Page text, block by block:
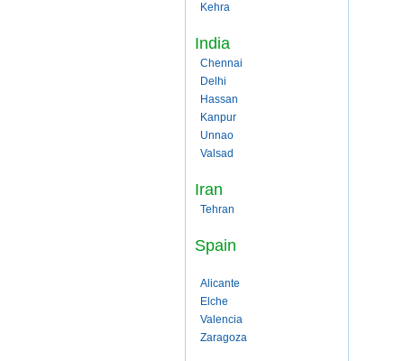
Kehra
India
Chennai
Delhi
Hassan
Kanpur
Unnao
Valsad
Iran
Tehran
Spain
Alicante
Elche
Valencia
Zaragoza